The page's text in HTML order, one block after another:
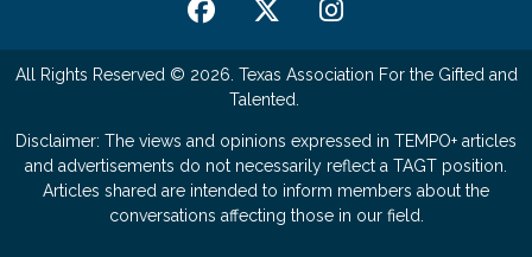
All Rights Reserved © 2026. Texas Association For the Gifted and
Talented.
Disclaimer: The views and opinions expressed in TEMPO+ articles
and advertisements do not necessarily reflect a TAGT position.
Articles shared are intended to inform members about the
conversations affecting those in our field.